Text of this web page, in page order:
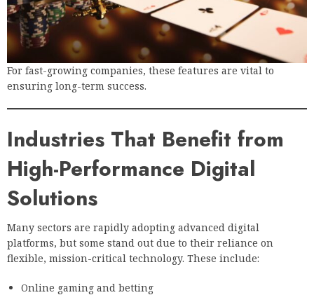
For fast-growing companies, these features are vital to
ensuring long-term success.
Industries That Benefit from
High-Performance Digital
Solutions
Many sectors are rapidly adopting advanced digital
platforms, but some stand out due to their reliance on
flexible, mission-critical technology. These include:
Online gaming and betting